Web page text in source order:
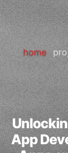
home
App